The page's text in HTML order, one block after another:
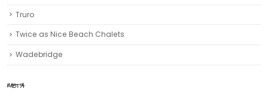
Truro‎
Twice as Nice Beach Chalets
Wadebridge
META